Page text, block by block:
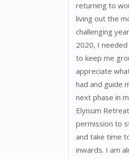
returning to
living out the
challenging
2020, I
to keep me
appreciate
had and guide
next phase in
Elyisum
permission to
and take time
inwards. I am